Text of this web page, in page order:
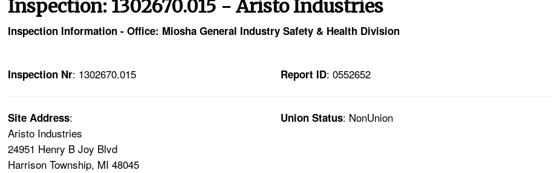
Inspection: 1302670.015 - Aristo Industries
Inspection Information - Office: Miosha General Industry Safety & Health Division
Inspection Nr: 1302670.015 Report ID: 0552652
Site Address:
Aristo Industries
24951 Henry B Joy Blvd
Harrison Township, MI 48045
Union Status: NonUnion